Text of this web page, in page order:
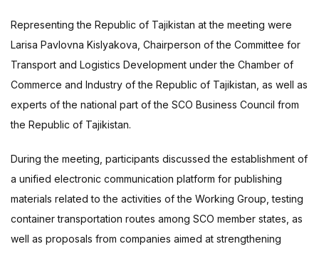
Representing the Republic of Tajikistan at the meeting were
Larisa Pavlovna Kislyakova, Chairperson of the Committee for
Transport and Logistics Development under the Chamber of
Commerce and Industry of the Republic of Tajikistan, as well as
experts of the national part of the SCO Business Council from
the Republic of Tajikistan.
During the meeting, participants discussed the establishment of
a unified electronic communication platform for publishing
materials related to the activities of the Working Group, testing
container transportation routes among SCO member states, as
well as proposals from companies aimed at strengthening